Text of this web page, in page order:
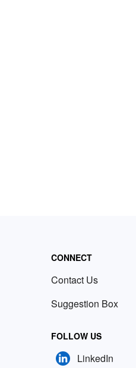
CONNECT
Contact Us
Suggestion Box
FOLLOW US
LinkedIn